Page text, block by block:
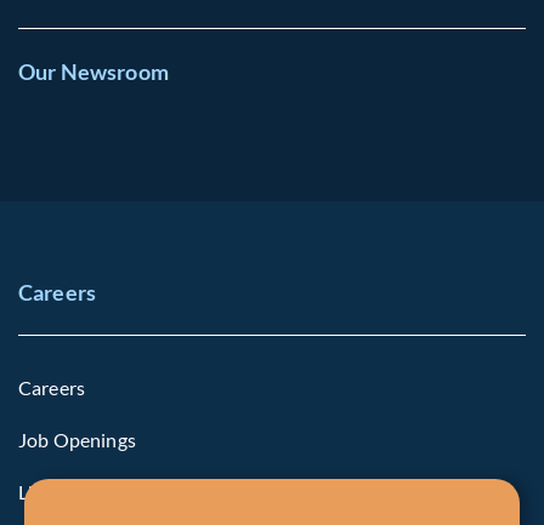
Our Newsroom
Careers
Careers
Job Openings
Life at Fiera